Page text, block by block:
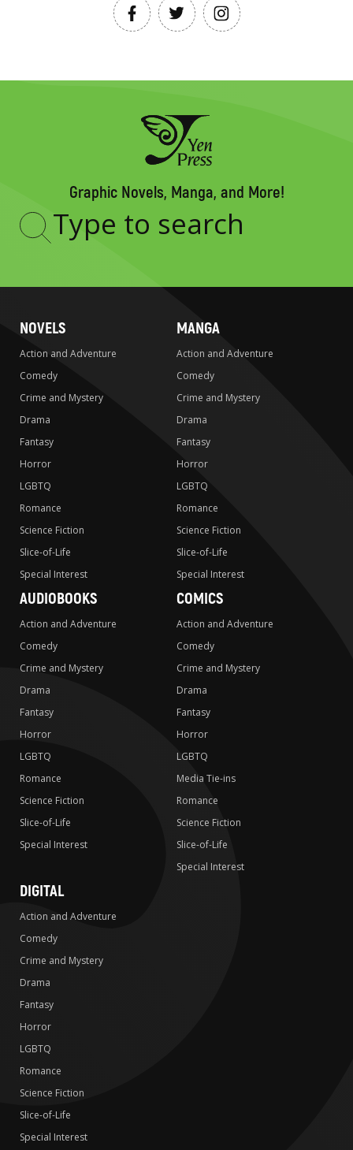
Graphic Novels, Manga, and More!
Type
NOVELS
Action and Adventure
Comedy
Crime and Mystery
Drama
Fantasy
Horror
LGBTQ
Romance
Science Fiction
Slice-of-Life
Special Interest
MANGA
Action and Adventure
Comedy
Crime and Mystery
Drama
Fantasy
Horror
LGBTQ
Romance
Science Fiction
Slice-of-Life
Special Interest
AUDIOBOOKS
Action and Adventure
Comedy
Crime and Mystery
Drama
Fantasy
Horror
LGBTQ
Romance
Science Fiction
Slice-of-Life
Special Interest
COMICS
Action and Adventure
Comedy
Crime and Mystery
Drama
Fantasy
Horror
LGBTQ
Media Tie-ins
Romance
Science Fiction
Slice-of-Life
Special Interest
DIGITAL
Action and Adventure
Comedy
Crime and Mystery
Drama
Fantasy
Horror
LGBTQ
Romance
Science Fiction
Slice-of-Life
Special Interest